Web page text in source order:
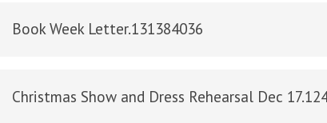
Book Week Letter.131384036
Christmas Show and Dress Rehearsal Dec